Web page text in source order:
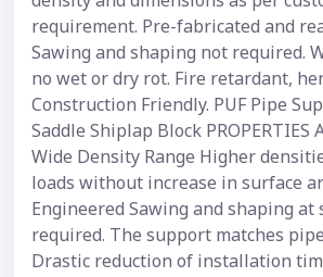
requirement. Pre-fabricated and
Sawing and shaping not required.
no wet or dry rot. Fire retardant,
Construction Friendly. PUF Pipe
Saddle Shiplap Block PROPERTIES
Wide Density Range Higher
loads without increase in surface
Engineered Sawing and shaping at
required. The support matches
Drastic reduction of installation